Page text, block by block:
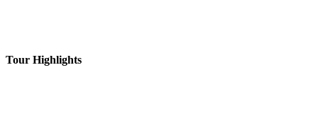
Tour Highlights